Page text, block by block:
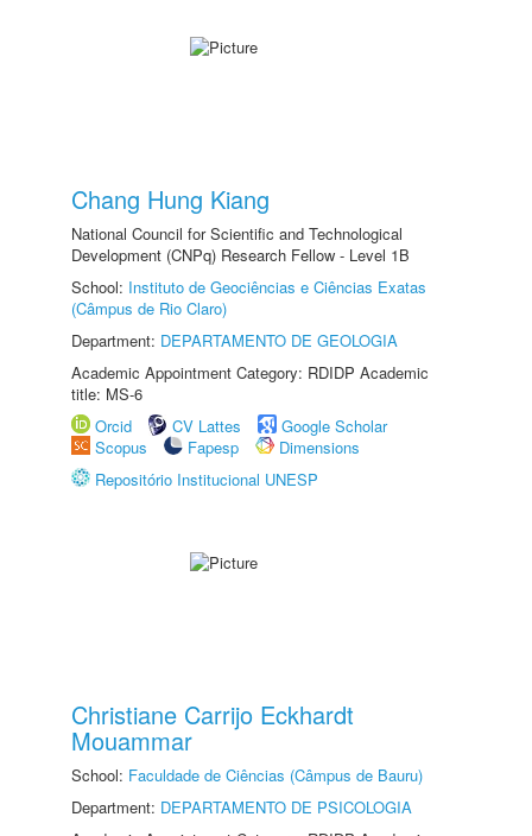
Chang Hung Kiang
National Council for Scientific and Technological
Development (CNPq) Research Fellow - Level 1B
School: Instituto de Geociências e Ciências Exatas
(Câmpus de Rio Claro)
Department: DEPARTAMENTO DE GEOLOGIA
Academic Appointment Category: RDIDP Academic
title: MS-6
Orcid
CV Lattes
Google Scholar
Scopus
Fapesp
Dimensions
Repositório Institucional UNESP
Christiane Carrijo Eckhardt
Mouammar
School: Faculdade de Ciências (Câmpus de Bauru)
Department: DEPARTAMENTO DE PSICOLOGIA